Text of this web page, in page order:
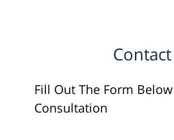
Fill Out The Form
Consultation